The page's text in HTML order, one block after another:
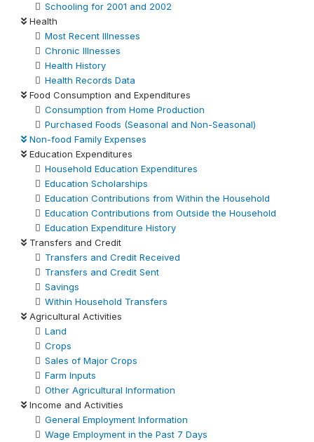
Schooling for 2001 and 2002
Health
Most Recent Illnesses
Chronic Illnesses
Health History
Health Records Data
Food Consumption and Expenditures
Consumption from Home Production
Purchased Foods (Seasonal and Non-Seasonal)
Non-food Family Expenses
Education Expenditures
Household Education Expenditures
Education Scholarships
Education Contributions from Within the Household
Education Contributions from Outside the Household
Education Expenditure History
Transfers and Credit
Transfers and Credit Received
Transfers and Credit Sent
Savings
Within Household Transfers
Agricultural Activities
Land
Crops
Sales of Major Crops
Farm Inputs
Other Agricultural Information
Income and Activities
General Employment Information
Wage Employment in the Past 7 Days